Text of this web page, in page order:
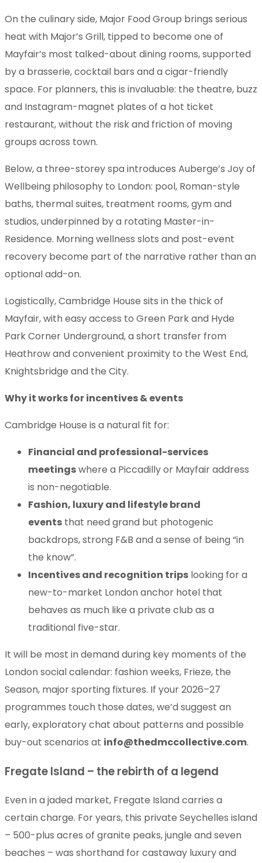
On the culinary side, Major Food Group brings serious
heat with Major’s Grill, tipped to become one of
Mayfair’s most talked-about dining rooms, supported
by a brasserie, cocktail bars and a cigar-friendly
space. For planners, this is invaluable: the theatre, buzz
and Instagram-magnet plates of a hot ticket
restaurant, without the risk and friction of moving
groups across town.
Below, a three-storey spa introduces Auberge’s Joy of
Wellbeing philosophy to London: pool, Roman-style
baths, thermal suites, treatment rooms, gym and
studios, underpinned by a rotating Master-in-
Residence. Morning wellness slots and post-event
recovery become part of the narrative rather than an
optional add-on.
Logistically, Cambridge House sits in the thick of
Mayfair, with easy access to Green Park and Hyde
Park Corner Underground, a short transfer from
Heathrow and convenient proximity to the West End,
Knightsbridge and the City.
Why it works for incentives & events
Cambridge House is a natural fit for:
Financial and professional-services
meetingswhere a Piccadilly or Mayfair address
is non-negotiable.
Fashion, luxury and lifestyle brand
events that need grand but photogenic
backdrops, strong F&B and a sense of being “in
the know”.
Incentives and recognition trips looking for a
new-to-market London anchor hotel that
behaves as much like a private club as a
traditional five-star.
It will be most in demand during key moments of the
London social calendar: fashion weeks, Frieze, the
Season, major sporting fixtures. If your 2026–27
programmes touch those dates, we’d suggest an
early, exploratory chat about patterns and possible
buy-out scenarios at info@thedmccollective.com.
Fregate Island – the rebirth of a legend
Even in a jaded market, Fregate Island carries a
certain charge. For years, this private Seychelles island
– 500-plus acres of granite peaks, jungle and seven
beaches – was shorthand for castaway luxury and